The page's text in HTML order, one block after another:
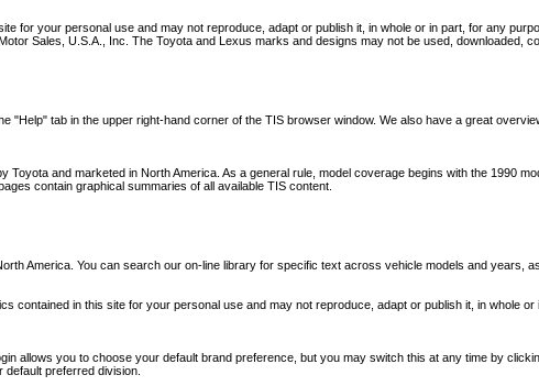
for your personal use and may not reproduce, adapt or publish it, in whole or in part, for any
Sales, U.S.A., Inc. The Toyota and Lexus marks and designs may not be used, downloaded,
tab in the upper right-hand corner of the TIS browser window. We also have a great
and marketed in North America. As a general rule, model coverage begins with the 1990
contain graphical summaries of all available TIS content.
America. You can search our on-line library for specific text across vehicle models and years,
contained in this site for your personal use and may not reproduce, adapt or publish it, in whole
allows you to choose your default brand preference, but you may switch this at any time by
preferred division.